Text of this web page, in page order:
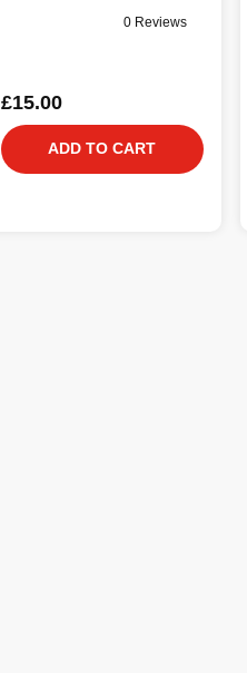
0 Reviews
£15.00
ADD TO CART